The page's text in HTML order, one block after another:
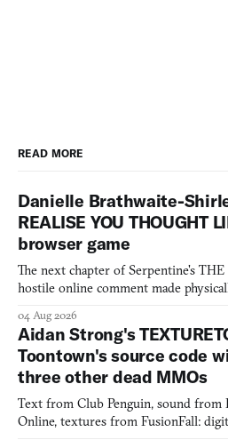
READ MORE
Danielle Brathwaite-
REALISE YOU THOUGHT
browser game
The next chapter of Serpentine's
hostile online comment made
04 Aug 2026
Aidan Strong's
Toontown's source code
three other dead MMOs
Text from Club Penguin, sound from
Online, textures from FusionFall: